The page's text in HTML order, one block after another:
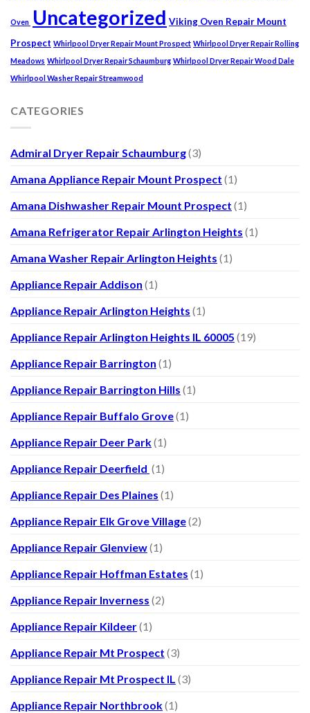
Oven Uncategorized Viking Oven Repair Mount
Prospect Whirlpool Dryer Repair Mount Prospect Whirlpool Dryer Repair Rolling
Meadows Whirlpool Dryer Repair Schaumburg Whirlpool Dryer Repair Wood Dale
Whirlpool Washer Repair Streamwood
CATEGORIES
Admiral Dryer Repair Schaumburg(3)
Amana Appliance Repair Mount Prospect (1)
Amana Dishwasher Repair Mount Prospect (1)
Amana Refrigerator Repair Arlington Heights (1)
Amana Washer Repair Arlington Heights (1)
Appliance Repair Addison (1)
Appliance Repair Arlington Heights (1)
Appliance Repair Arlington Heights IL 60005 (19)
Appliance Repair Barrington (1)
Appliance Repair Barrington Hills (1)
Appliance Repair Buffalo Grove(1)
Appliance Repair Deer Park(1)
Appliance Repair Deerfield (1)
Appliance Repair Des Plaines (1)
Appliance Repair Elk Grove Village(2)
Appliance Repair Glenview(1)
Appliance Repair Hoffman Estates (1)
Appliance Repair Inverness (2)
Appliance Repair Kildeer(1)
Appliance Repair Mt Prospect (3)
Appliance Repair Mt Prospect IL (3)
Appliance Repair Northbrook(1)